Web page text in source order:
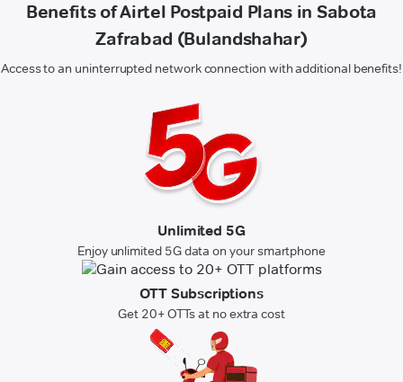
Benefits of Airtel Postpaid Plans in Sabota
Zafrabad (Bulandshahar)
Access to an uninterrupted network connection with additional benefits!
Unlimited 5G
Enjoy unlimited 5G data on your smartphone
OTT Subscriptions
Get 20+ OTTs at no extra cost